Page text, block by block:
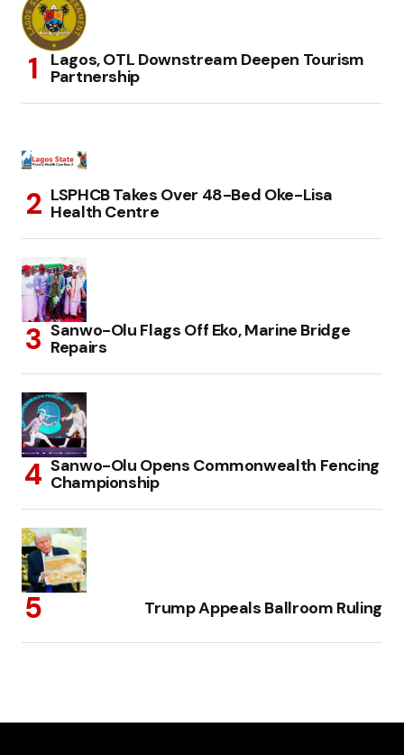
Lagos, OTL Downstream Deepen Tourism
Partnership
LSPHCB Takes Over 48-Bed Oke-Lisa
Health Centre
Sanwo-Olu Flags Off Eko, Marine Bridge
Repairs
Sanwo-Olu Opens Commonwealth Fencing
Championship
Trump Appeals Ballroom Ruling